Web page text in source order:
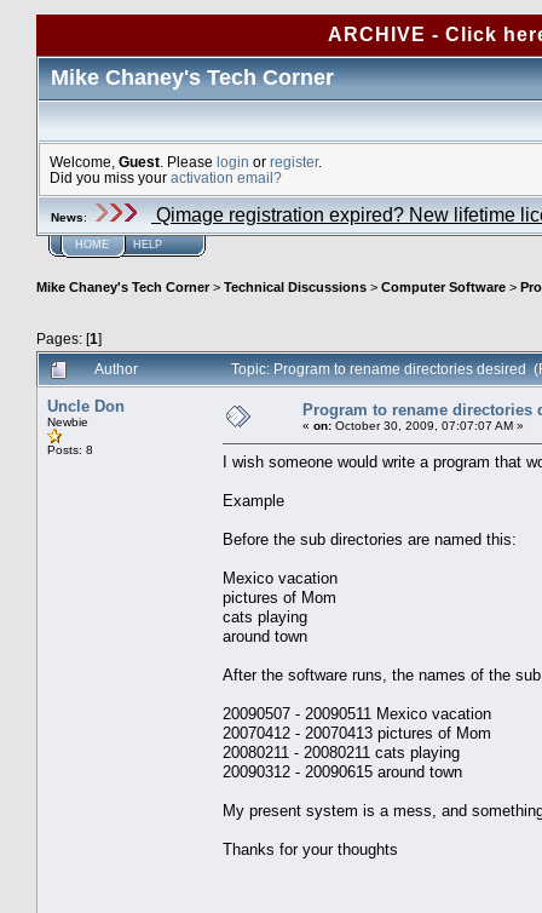
ARCHIVE - Click
Mike Chaney's Tech Corner
Welcome, Guest . Please login or register.
Did you miss your activation email?
News: Qimage registration expired? New lifetime
HOME HELP
Mike Chaney's Tech Corner> Technical Discussions > Computer Software >
Pages: [1]
Author
Topic: Program to rename directories desired
Uncle Don
Newbie
Posts: 8
Program to rename directories
« on: October 30, 2009, 07:07:07 AM »
I wish someone would write a program that
Example
Before the sub directories are named this:
Mexico vacation
pictures of Mom
cats playing
around town
After the software runs, the names of the
20090507 - 20090511 Mexico vacation
20070412 - 20070413 pictures of Mom
20080211 - 20080211 cats playing
20090312 - 20090615 around town
My present system is a mess, and
Thanks for your thoughts